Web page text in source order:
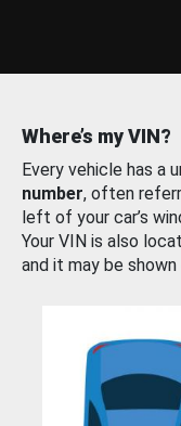
Where’s my VIN?
Every vehicle has a
number, often
left of your car’s
Your VIN is also
and it may be shown